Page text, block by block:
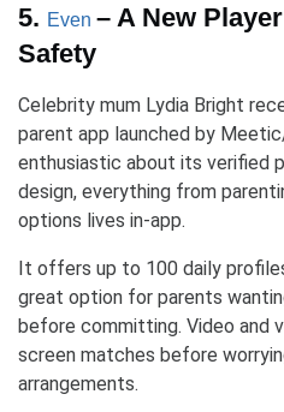
5. Even– A New
Safety
Celebrity mum Lydia Bright
parent app launched by
enthusiastic about its verified
design, everything from
options lives in-app.
It offers up to 100 daily
great option for parents
before committing. Video and
screen matches before
arrangements.